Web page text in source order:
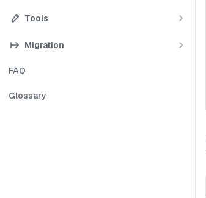
Tools
Migration
FAQ
Glossary